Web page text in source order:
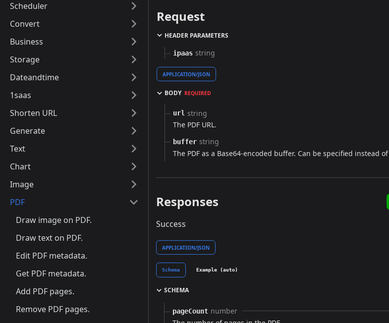
Scheduler
Convert
Business
Storage
Dateandtime
1saas
Shorten URL
Generate
Text
Chart
Image
PDF
Draw image on PDF.
Draw text on PDF.
Edit PDF metadata.
Get PDF metadata.
Add PDF pages.
Remove PDF pages.
Request
HEADER PARAMETERS
ipaas string
APPLICATION/JSON
BODY REQUIRED
url string
The PDF URL.
buffer string
The PDF as a Base64-encoded buffer. Can be specified instead of
Responses
Success
APPLICATION/JSON
Schema Example (auto)
SCHEMA
pageCount number